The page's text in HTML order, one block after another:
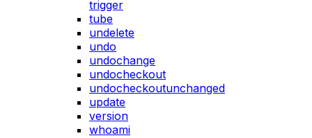
trigger
tube
undelete
undo
undochange
undocheckout
undocheckoutunchanged
update
version
whoami